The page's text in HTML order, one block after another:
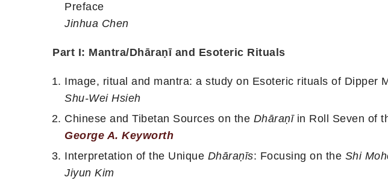
Preface
Jinhua Chen
Part I: Mantra/Dhāraṇī and Esoteric Rituals
Image, ritual and mantra: a study on Esoteric rituals of Dipper
Shu-Wei Hsieh
Chinese and Tibetan Sources on the Dhāraṇīin Roll Seven of
George A. Keyworth
Interpretation of the Unique Dhāraṇīs: Focusing on the Shi
Jiyun Kim